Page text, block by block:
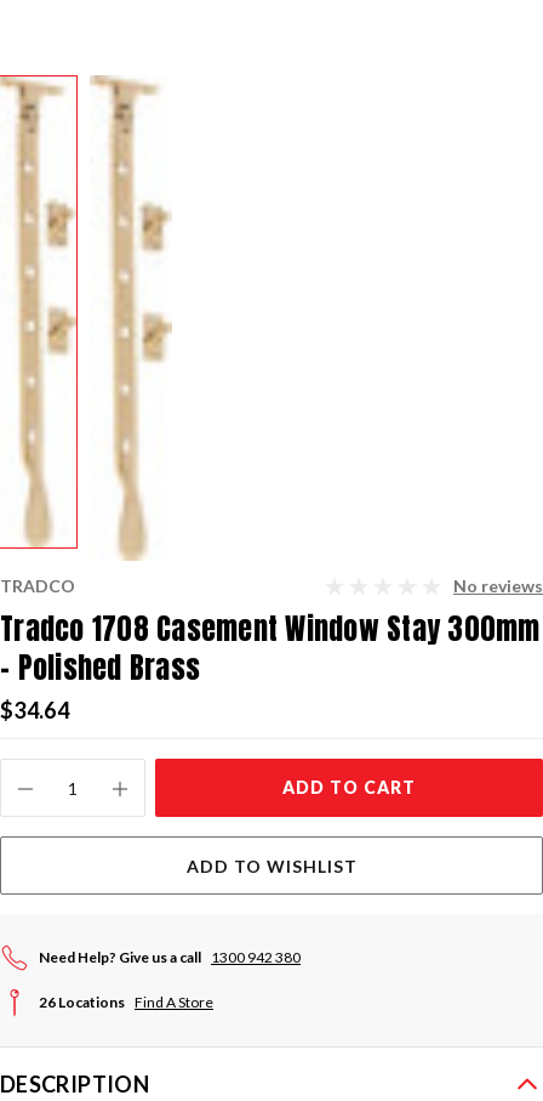
TRADCO No reviews
Tradco 1708 Casement Window Stay 300mm
- Polished Brass
$34.64
Stock:
ADD TO CART
ADD TO WISHLIST
Need Help? Give us a call 1300 942 380
26 Locations Find A Store
DESCRIPTION